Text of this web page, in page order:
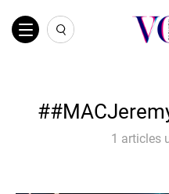
1 articles